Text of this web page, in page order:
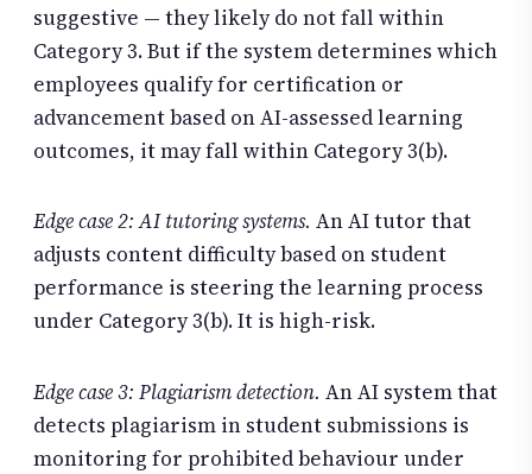
suggestive — they likely do not fall within
Category 3. But if the system determines which
employees qualify for certification or
advancement based on AI-assessed learning
outcomes, it may fall within Category 3(b).
Edge case 2: AI tutoring systems. An AI tutor that
adjusts content difficulty based on student
performance is steering the learning process
under Category 3(b). It is high-risk.
Edge case 3: Plagiarism detection. An AI system that
detects plagiarism in student submissions is
monitoring for prohibited behaviour under